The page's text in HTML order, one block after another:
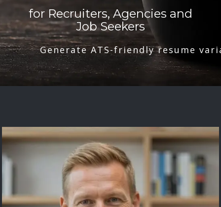
for Recruiters, Agencies and
Job Seekers
Generate ATS-friendly resume